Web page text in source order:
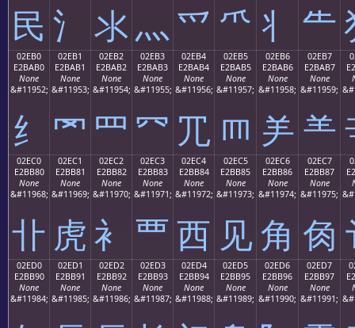
⺠ ⺡ ⺢⺣⺤ ⺥ ⺦ ⺧
02EB0
E2BAB0
None
&#11952;
⺰
02EB1
E2BAB1
None
&#11953;
⺱
02EB2
E2BAB2
None
&#11954;
⺲
02EB3
E2BAB3
None
&#11955;
⺳
02EB4
E2BAB4
None
&#11956;
⺴
02EB5
E2BAB5
None
&#11957;
⺵
02EB6
E2BAB6
None
&#11958;
⺶
02EB7
E2BAB7
None
&#11959;
⺷
02EC0
E2BB80
None
&#11968;
⻀
02EC1
E2BB81
None
&#11969;
⻁
02EC2
E2BB82
None
&#11970;
⻂
02EC3
E2BB83
None
&#11971;
⻃
02EC4
E2BB84
None
&#11972;
⻄
02EC5
E2BB85
None
&#11973;
⻅
02EC6
E2BB86
None
&#11974;
⻆
02EC7
E2BB87
None
&#11975;
⻇
02ED0
E2BB90
None
&#11984;
02ED1
E2BB91
None
&#11985;
02ED2
E2BB92
None
&#11986;
02ED3
E2BB93
None
&#11987;
02ED4
E2BB94
None
&#11988;
02ED5
E2BB95
None
&#11989;
02ED6
E2BB96
None
&#11990;
02ED7
E2BB97
None
&#11991;